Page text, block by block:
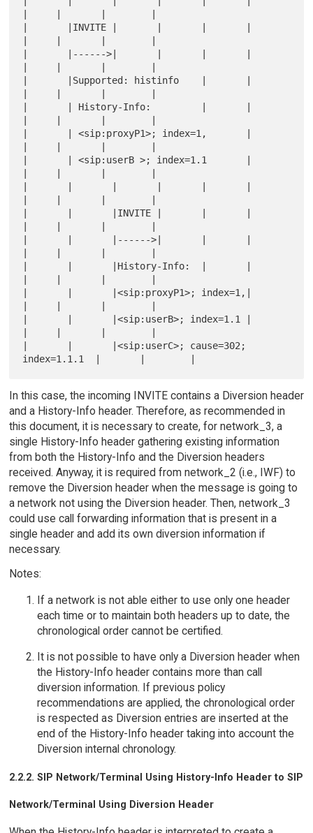
|       |INVITE |       |       |       |
|       |------>|       |       |       |
|       |Supported: histinfo    |       |
|       | History-Info:         |       |
|       | <sip:proxyP1>; index=1,       |
|       | <sip:userB >; index=1.1       |
|       |       |INVITE |       |       |
|       |       |------>|       |       |
|       |       |History-Info:  |       |
|       |       |<sip:proxyP1>; index=1,|
|       |       |<sip:userB>; index=1.1 |
|       |       |<sip:userC>; cause=302;
In this case, the incoming INVITE contains a Diversion header
and a History-Info header. Therefore, as recommended in
this document, it is necessary to create, for network_3, a
single History-Info header gathering existing information
from both the History-Info and the Diversion headers
received. Anyway, it is required from network_2 (i.e., IWF) to
remove the Diversion header when the message is going to
a network not using the Diversion header. Then, network_3
could use call forwarding information that is present in a
single header and add its own diversion information if
necessary.
Notes:
If a network is not able either to use only one header
each time or to maintain both headers up to date, the
chronological order cannot be certified.
It is not possible to have only a Diversion header when
the History-Info header contains more than call
diversion information. If previous policy
recommendations are applied, the chronological order
is respected as Diversion entries are inserted at the
end of the History-Info header taking into account the
Diversion internal chronology.
2.2.2. SIP Network/Terminal Using History-Info Header to SIP
Network/Terminal Using Diversion Header